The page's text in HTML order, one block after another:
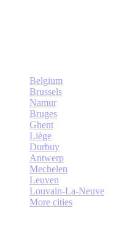
Belgium
Brussels
Namur
Bruges
Ghent
Liège
Durbuy
Antwerp
Mechelen
Leuven
Louvain-La-Neuve
More cities